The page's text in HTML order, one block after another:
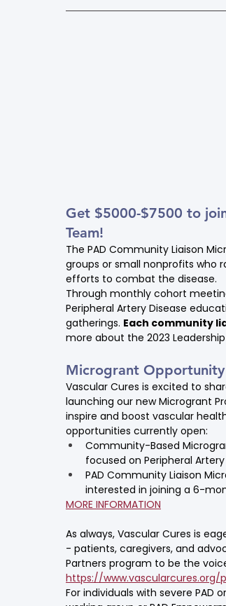
Get $5000-$7500 to
Team!
The PAD Community Liaison
groups or small nonprofits who
efforts to combat the disease.
Through monthly cohort
Peripheral Artery Disease
gatherings. Each community
more about the 2023
Microgrant Opportunity
Vascular Cures is excited to
launching our new Microgrant
inspire and boost vascular
opportunities currently open:
Community-Based
focused on Peripheral
PAD Community Liaison
interested in joining a 6-
MORE INFORMATION
As always, Vascular Cures is
- patients, caregivers, and
Partners program to be the
https://
For individuals with severe PAD